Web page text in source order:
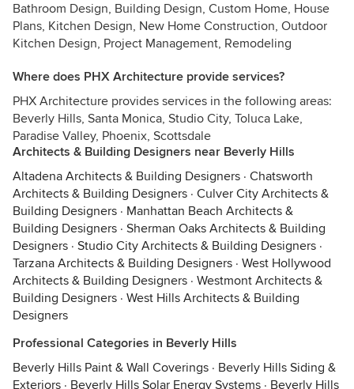
Bathroom Design, Building Design, Custom Home, House
Plans, Kitchen Design, New Home Construction, Outdoor
Kitchen Design, Project Management, Remodeling
Where does PHX Architecture provide services?
PHX Architecture provides services in the following areas:
Beverly Hills, Santa Monica, Studio City, Toluca Lake,
Paradise Valley, Phoenix, Scottsdale
Architects & Building Designers near Beverly Hills
Altadena Architects & Building Designers · Chatsworth
Architects & Building Designers · Culver City Architects &
Building Designers · Manhattan Beach Architects &
Building Designers · Sherman Oaks Architects & Building
Designers · Studio City Architects & Building Designers ·
Tarzana Architects & Building Designers · West Hollywood
Architects & Building Designers · Westmont Architects &
Building Designers · West Hills Architects & Building
Designers
Professional Categories in Beverly Hills
Beverly Hills Paint & Wall Coverings · Beverly Hills Siding &
Exteriors · Beverly Hills Solar Energy Systems · Beverly Hills